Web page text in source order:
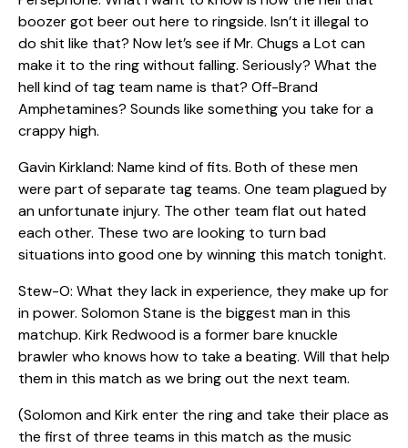
boozer got beer out here to ringside. Isn’t it illegal to
do shit like that? Now let’s see if Mr. Chugs a Lot can
make it to the ring without falling. Seriously? What the
hell kind of tag team name is that? Off-Brand
Amphetamines? Sounds like something you take for a
crappy high.
Gavin Kirkland: Name kind of fits. Both of these men
were part of separate tag teams. One team plagued by
an unfortunate injury. The other team flat out hated
each other. These two are looking to turn bad
situations into good one by winning this match tonight.
Stew-O: What they lack in experience, they make up for
in power. Solomon Stane is the biggest man in this
matchup. Kirk Redwood is a former bare knuckle
brawler who knows how to take a beating. Will that help
them in this match as we bring out the next team.
(Solomon and Kirk enter the ring and take their place as
the first of three teams in this match as the music